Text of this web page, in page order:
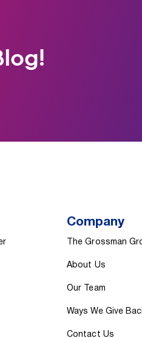
Company
The Grossman
About Us
Our Team
Ways We Give
Contact Us